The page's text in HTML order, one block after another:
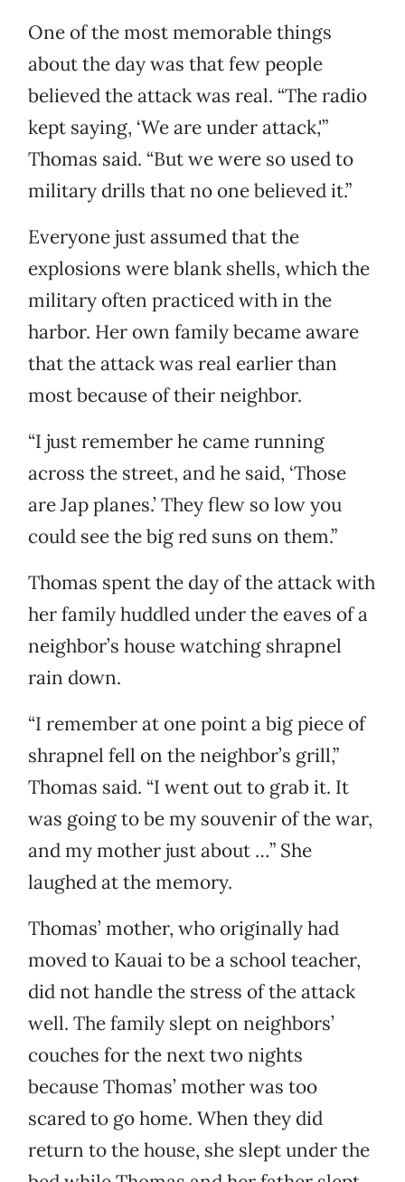
One of the most memorable things
about the day was that few people
believed the attack was real. “The radio
kept saying, ‘We are under attack,'”
Thomas said. “But we were so used to
military drills that no one believed it.”
Everyone just assumed that the
explosions were blank shells, which the
military often practiced with in the
harbor. Her own family became aware
that the attack was real earlier than
most because of their neighbor.
“I just remember he came running
across the street, and he said, ‘Those
are Jap planes.’ They flew so low you
could see the big red suns on them.”
Thomas spent the day of the attack with
her family huddled under the eaves of a
neighbor’s house watching shrapnel
rain down.
“I remember at one point a big piece of
shrapnel fell on the neighbor’s grill,”
Thomas said. “I went out to grab it. It
was going to be my souvenir of the war,
and my mother just about …” She
laughed at the memory.
Thomas’ mother, who originally had
moved to Kauai to be a school teacher,
did not handle the stress of the attack
well. The family slept on neighbors’
couches for the next two nights
because Thomas’ mother was too
scared to go home. When they did
return to the house, she slept under the